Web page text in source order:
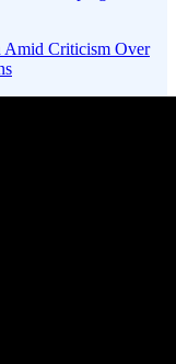
Criticism Over